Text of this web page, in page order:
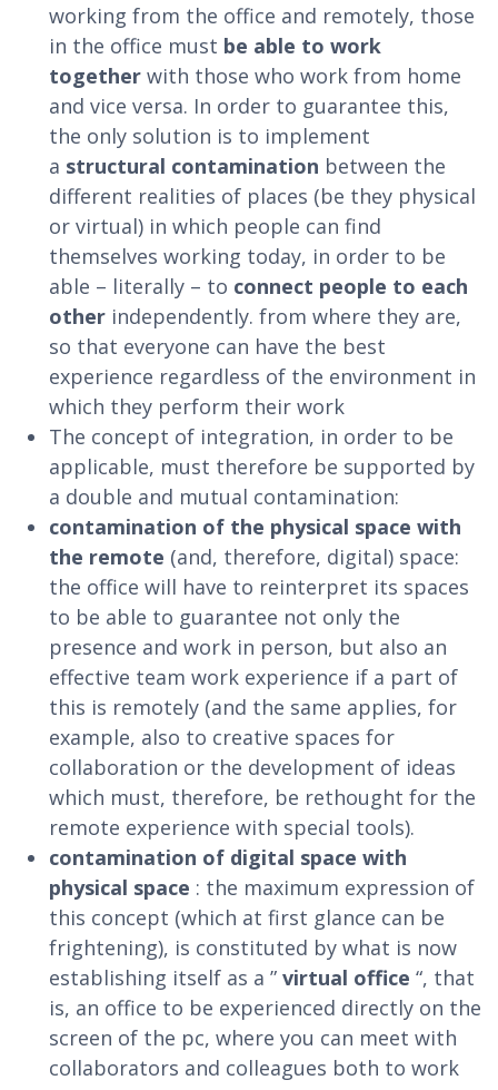
working from the office and remotely, those
in the office must be able to work
together with those who work from home
and vice versa. In order to guarantee this,
the only solution is to implement
a structural contamination between the
different realities of places (be they physical
or virtual) in which people can find
themselves working today, in order to be
able – literally – to connect people to each
other independently. from where they are,
so that everyone can have the best
experience regardless of the environment in
which they perform their work
The concept of integration, in order to be
applicable, must therefore be supported by
a double and mutual contamination:
contamination of the physical space with
the remote (and, therefore, digital) space:
the office will have to reinterpret its spaces
to be able to guarantee not only the
presence and work in person, but also an
effective team work experience if a part of
this is remotely (and the same applies, for
example, also to creative spaces for
collaboration or the development of ideas
which must, therefore, be rethought for the
remote experience with special tools).
contamination of digital space with
physical space : the maximum expression of
this concept (which at first glance can be
frightening), is constituted by what is now
establishing itself as a ” virtual office “, that
is, an office to be experienced directly on the
screen of the pc, where you can meet with
collaborators and colleagues both to work